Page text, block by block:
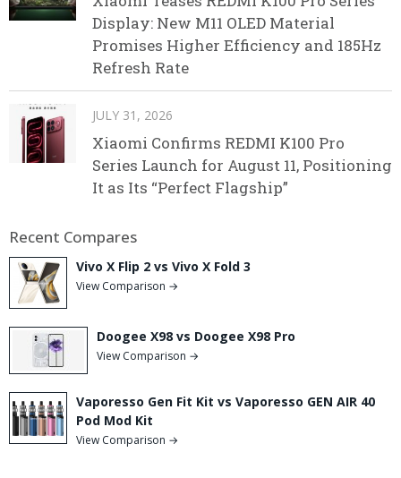
Display: New M11 OLED Material
Promises Higher Efficiency and 185Hz
Refresh Rate
JULY 31, 2026
Xiaomi Confirms REDMI K100 Pro
Series Launch for August 11, Positioning
It as Its “Perfect Flagship”
Recent Compares
Vivo X Flip 2 vs Vivo X Fold 3
View Comparison →
Doogee X98 vs Doogee X98 Pro
View Comparison →
Vaporesso Gen Fit Kit vs Vaporesso GEN AIR 40
Pod Mod Kit
View Comparison →